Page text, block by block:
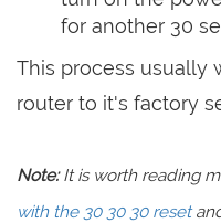
for another 30
This process usually
router to it's factory
Note:It is worth reading
with the 30 30 30 reset